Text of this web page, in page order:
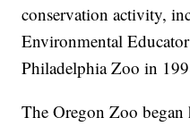
conservation activity,
Environmental
Philadelphia Zoo in
The Oregon Zoo